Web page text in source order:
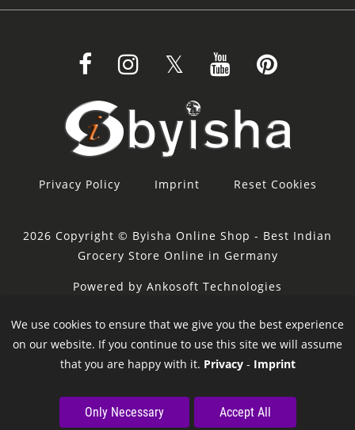
Privacy Policy Imprint Reset Cookies
2026 Copyright © Byisha Online Shop - Best Indian
Grocery Store Online in Germany
Powered by Ankosoft Technologies
Sponsor: Restacity
We use cookies to ensure that we give you the best experience
on our website. If you continue to use this site we will assume
that you are happy with it. Privacy- Imprint
Only Necessary Accept All